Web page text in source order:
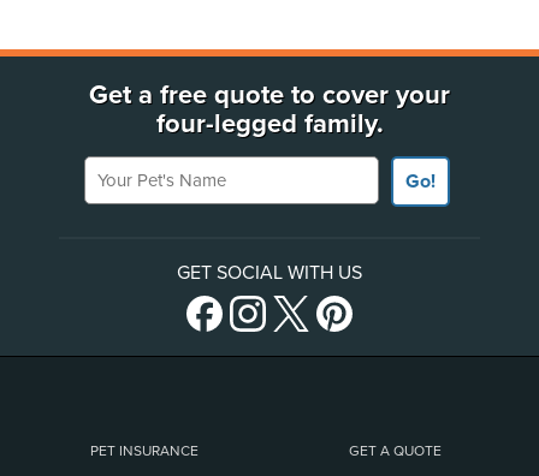
Get a free quote to cover your
four-legged family.
Your Pet's Name
Go!
GET SOCIAL WITH US
PET INSURANCE GET A QUOTE